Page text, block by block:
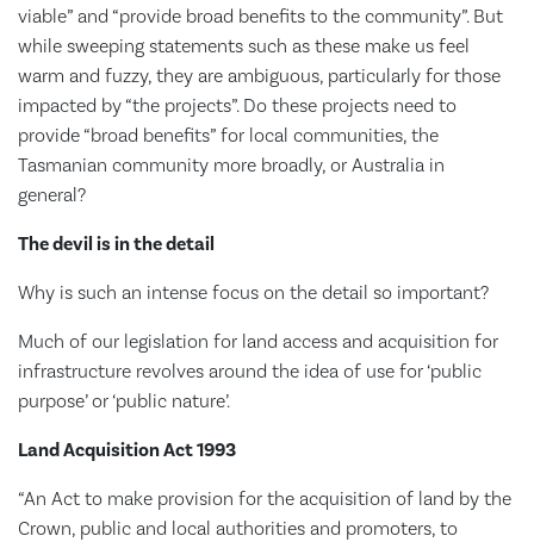
viable” and “provide broad benefits to the community”. But
while sweeping statements such as these make us feel
warm and fuzzy, they are ambiguous, particularly for those
impacted by “the projects”. Do these projects need to
provide “broad benefits” for local communities, the
Tasmanian community more broadly, or Australia in
general?
The devil is in the detail
Why is such an intense focus on the detail so important?
Much of our legislation for land access and acquisition for
infrastructure revolves around the idea of use for ‘public
purpose’ or ‘public nature’.
Land Acquisition Act 1993
“An Act to make provision for the acquisition of land by the
Crown, public and local authorities and promoters, to